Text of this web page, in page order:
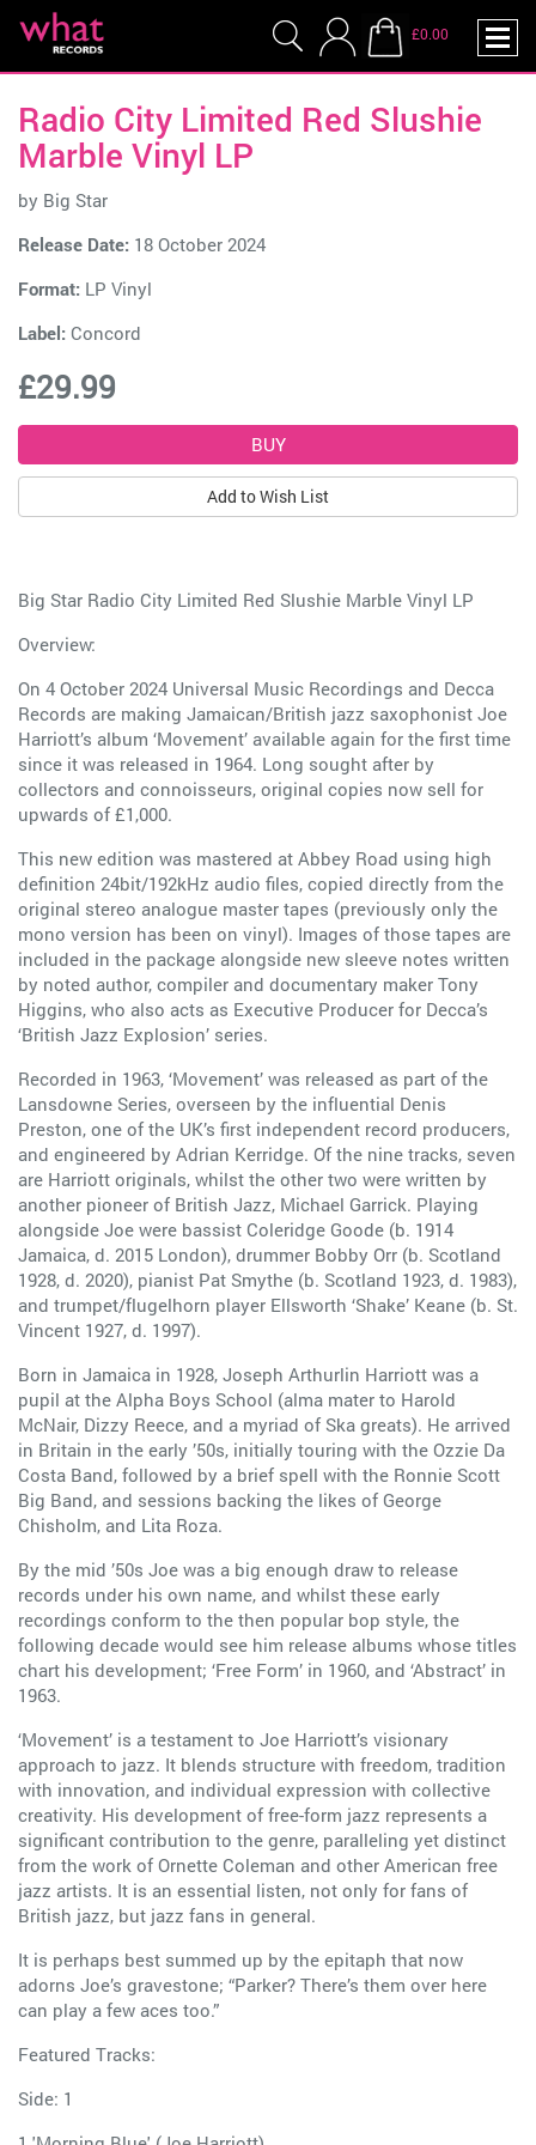
£0.00
Radio City Limited Red Slushie
Marble Vinyl LP
by Big Star
Release Date: 18 October 2024
Format: LP Vinyl
Label: Concord
£29.99
Add to Wish List
Big Star Radio City Limited Red Slushie Marble Vinyl LP
Overview:
On 4 October 2024 Universal Music Recordings and Decca
Records are making Jamaican/British jazz saxophonist Joe
Harriott’s album ‘Movement’ available again for the first time
since it was released in 1964. Long sought after by
collectors and connoisseurs, original copies now sell for
upwards of £1,000.
This new edition was mastered at Abbey Road using high
definition 24bit/192kHz audio files, copied directly from the
original stereo analogue master tapes (previously only the
mono version has been on vinyl). Images of those tapes are
included in the package alongside new sleeve notes written
by noted author, compiler and documentary maker Tony
Higgins, who also acts as Executive Producer for Decca’s
‘British Jazz Explosion’ series.
Recorded in 1963, ‘Movement’ was released as part of the
Lansdowne Series, overseen by the influential Denis
Preston, one of the UK’s first independent record producers,
and engineered by Adrian Kerridge. Of the nine tracks, seven
are Harriott originals, whilst the other two were written by
another pioneer of British Jazz, Michael Garrick. Playing
alongside Joe were bassist Coleridge Goode (b. 1914
Jamaica, d. 2015 London), drummer Bobby Orr (b. Scotland
1928, d. 2020), pianist Pat Smythe (b. Scotland 1923, d. 1983),
and trumpet/flugelhorn player Ellsworth ‘Shake’ Keane (b. St.
Vincent 1927, d. 1997).
Born in Jamaica in 1928, Joseph Arthurlin Harriott was a
pupil at the Alpha Boys School (alma mater to Harold
McNair, Dizzy Reece, and a myriad of Ska greats). He arrived
in Britain in the early ’50s, initially touring with the Ozzie Da
Costa Band, followed by a brief spell with the Ronnie Scott
Big Band, and sessions backing the likes of George
Chisholm, and Lita Roza.
By the mid ’50s Joe was a big enough draw to release
records under his own name, and whilst these early
recordings conform to the then popular bop style, the
following decade would see him release albums whose titles
chart his development; ‘Free Form’ in 1960, and ‘Abstract’ in
1963.
‘Movement’ is a testament to Joe Harriott’s visionary
approach to jazz. It blends structure with freedom, tradition
with innovation, and individual expression with collective
creativity. His development of free-form jazz represents a
significant contribution to the genre, paralleling yet distinct
from the work of Ornette Coleman and other American free
jazz artists. It is an essential listen, not only for fans of
British jazz, but jazz fans in general.
It is perhaps best summed up by the epitaph that now
adorns Joe’s gravestone; “Parker? There’s them over here
can play a few aces too.”
Featured Tracks:
Side: 1